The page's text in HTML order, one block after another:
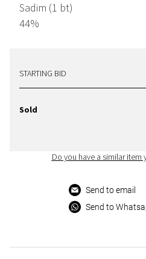
Sadim (1 bt)
44%
STARTING BID
Sold
Do you have a similar item
Send to email
Send to